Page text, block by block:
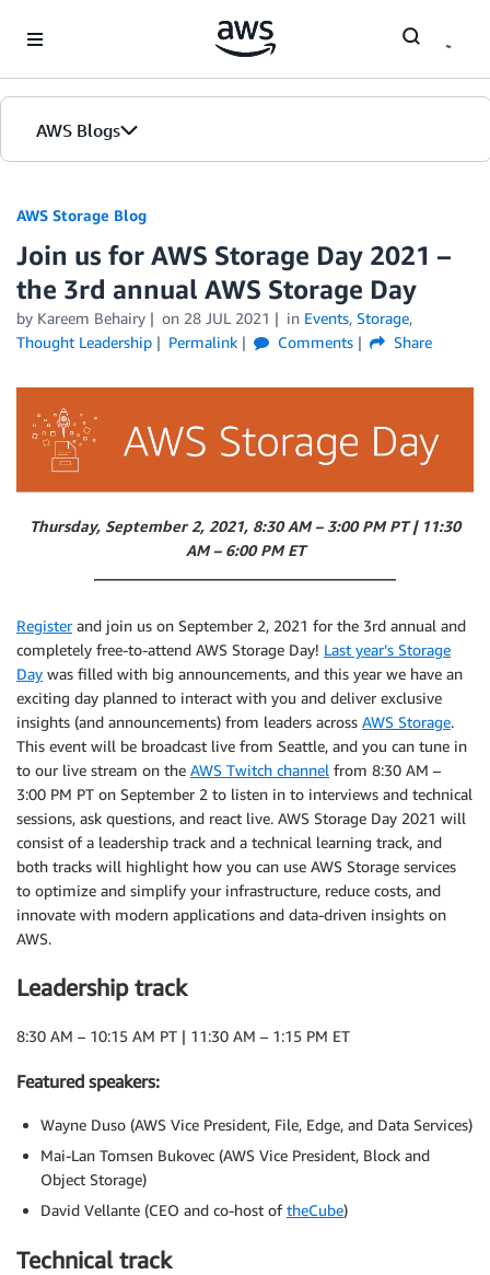
AWS Blogs
AWS Storage Blog
Join us for AWS Storage Day 2021 –
the 3rd annual AWS Storage Day
by Kareem Behairy on 28 JUL 2021 in Events, Storage,
Thought Leadership
Permalink Comments Share
Thursday, September 2, 2021, 8:30 AM – 3:00 PM PT | 11:30
AM – 6:00 PM ET
Registerand join us on September 2, 2021 for the 3rd annual and
completely free-to-attend AWS Storage Day! Last year’s Storage
Day was filled with big announcements, and this year we have an
exciting day planned to interact with you and deliver exclusive
insights (and announcements) from leaders across AWS Storage.
This event will be broadcast live from Seattle, and you can tune in
to our live stream on the AWS Twitch channel from 8:30 AM –
3:00 PM PT on September 2 to listen in to interviews and technical
sessions, ask questions, and react live. AWS Storage Day 2021 will
consist of a leadership track and a technical learning track, and
both tracks will highlight how you can use AWS Storage services
to optimize and simplify your infrastructure, reduce costs, and
innovate with modern applications and data-driven insights on
AWS.
Leadership track
8:30 AM – 10:15 AM PT | 11:30 AM – 1:15 PM ET
Featured speakers:
Wayne Duso (AWS Vice President, File, Edge, and Data Services)
Mai-Lan Tomsen Bukovec (AWS Vice President, Block and
Object Storage)
David Vellante (CEO and co-host oftheCube)
Technical track